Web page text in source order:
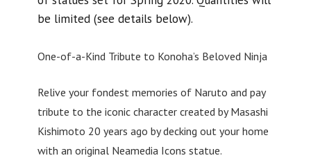
be limited (see details below).
One-of-a-Kind Tribute to Konoha’s Beloved Ninja
Relive your fondest memories of Naruto and pay
tribute to the iconic character created by Masashi
Kishimoto 20 years ago by decking out your home
with an original Neamedia Icons statue.